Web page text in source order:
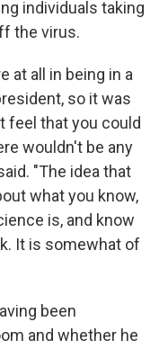
individuals taking
the virus.
at all in being in a
so it was
feel that you could
wouldn't be any
"The idea that
what you know,
is, and know
It is somewhat of
been
and whether he